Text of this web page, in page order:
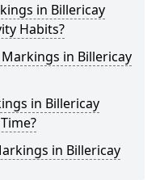
in Billericay
Habits?
in Billericay
in Billericay
in Billericay